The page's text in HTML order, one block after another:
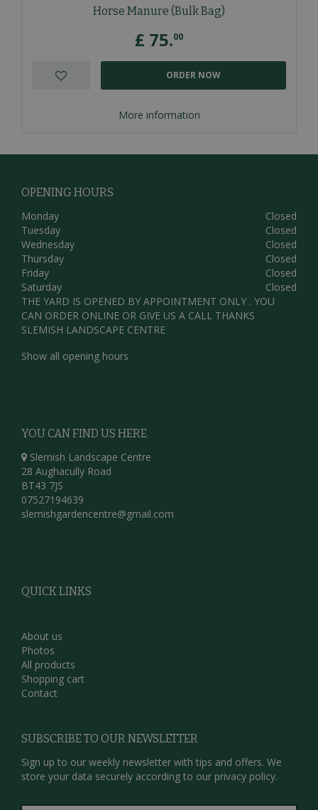
Horse Manure (Bulk Bag)
£ 75.00
More information
ORDER NOW
OPENING HOURS
Monday
Closed
Tuesday
Closed
Wednesday
Closed
Thursday
Closed
Friday
Closed
Saturday
Closed
THE YARD IS OPENED BY APPOINTMENT ONLY . YOU
CAN ORDER ONLINE OR GIVE US A CALL THANKS
SLEMISH LANDSCAPE CENTRE
Show all opening hours
YOU CAN FIND US HERE
Slemish Landscape Centre
28 Aughacully Road
BT43 7JS
07527194639
slemishgardencentre@gmail.com
QUICK LINKS
About us
Photos
All products
Shopping cart
Contact
SUBSCRIBE TO OUR NEWSLETTER
Sign up to our weekly newsletter with tips and offers. We
store your data securely according to our privacy policy.